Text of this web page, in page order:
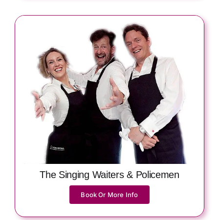
The Singing Waiters & Policemen
Book Or More Info